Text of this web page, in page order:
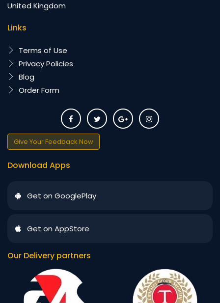
United Kingdom
Links
Terms of Use
Privacy Policies
Blog
Order Form
Give Your Feedback Now
Download Apps
Get on GooglePlay
Get on AppStore
Our Delivery partners